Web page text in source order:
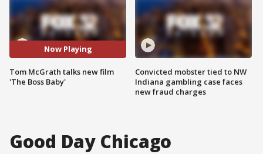
Now Playing
Tom McGrath talks new film
'The Boss Baby'
Convicted mobster tied to NW
Indiana gambling case faces
new fraud charges
Good Day Chicago